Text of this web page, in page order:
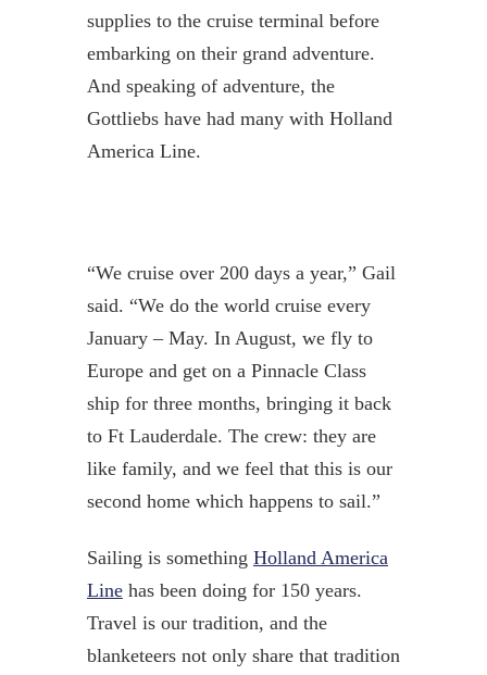
supplies to the cruise terminal before
embarking on their grand adventure.
And speaking of adventure, the
Gottliebs have had many with Holland
America Line.
“We cruise over 200 days a year,” Gail
said. “We do the world cruise every
January – May. In August, we fly to
Europe and get on a Pinnacle Class
ship for three months, bringing it back
to Ft Lauderdale. The crew: they are
like family, and we feel that this is our
second home which happens to sail.”
Sailing is something Holland America
Linehas been doing for 150 years.
Travel is our tradition, and the
blanketeers not only share that tradition